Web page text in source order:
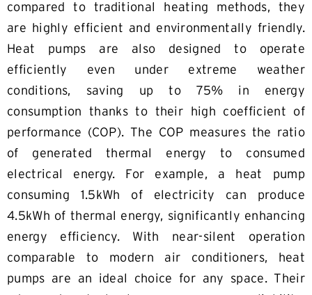
compared to traditional heating methods, they
are highly efficient and environmentally friendly.
Heat pumps are also designed to operate
efficiently even under extreme weather
conditions, saving up to 75% in energy
consumption thanks to their high coefficient of
performance (COP). The COP measures the ratio
of generated thermal energy to consumed
electrical energy. For example, a heat pump
consuming 1.5kWh of electricity can produce
4.5kWh of thermal energy, significantly enhancing
energy efficiency. With near-silent operation
comparable to modern air conditioners, heat
pumps are an ideal choice for any space. Their